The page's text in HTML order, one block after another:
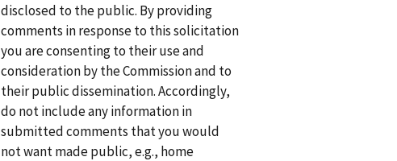
disclosed to the public. By providing
comments in response to this solicitation
you are consenting to their use and
consideration by the Commission and to
their public dissemination. Accordingly,
do not include any information in
submitted comments that you would
not want made public, e.g., home